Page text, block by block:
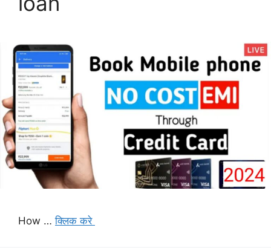
How …क्लिक करे